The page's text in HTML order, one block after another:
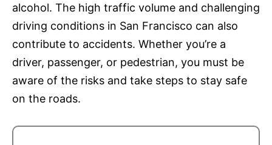
alcohol. The high traffic volume and challenging
driving conditions in San Francisco can also
contribute to accidents. Whether you’re a
driver, passenger, or pedestrian, you must be
aware of the risks and take steps to stay safe
on the roads.